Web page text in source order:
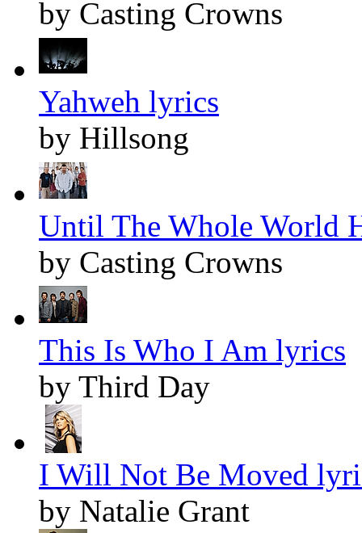
by Casting Crowns
Yahweh lyrics
by Hillsong
Until The Whole World
by Casting Crowns
This Is Who I Am lyrics
by Third Day
I Will Not Be Moved
by Natalie Grant